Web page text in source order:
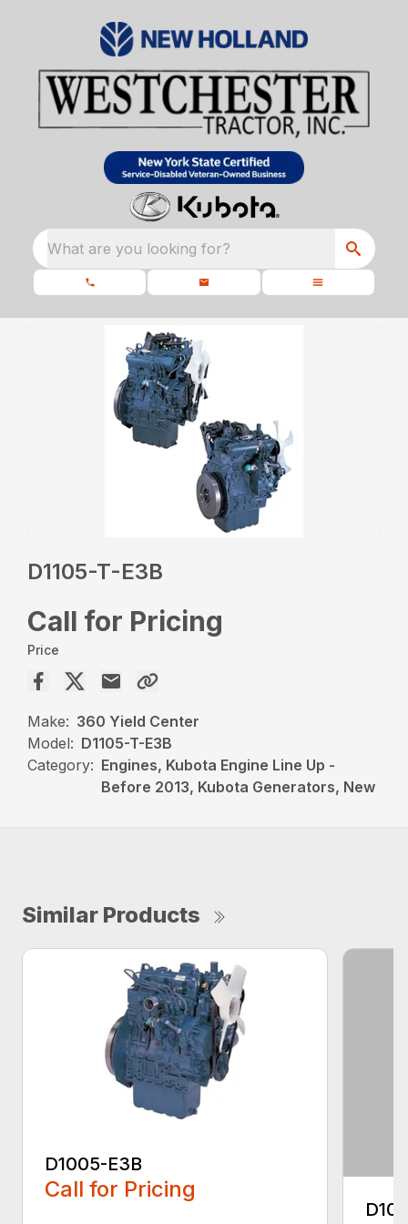
What are you looking for?
D1105-T-E3B
Call for Pricing
Price
Make: 360 Yield Center
Model: D1105-T-E3B
Category: Engines, Kubota Engine Line Up -
Before 2013, Kubota Generators, New
Similar Products
D1005-E3B
Call for Pricing